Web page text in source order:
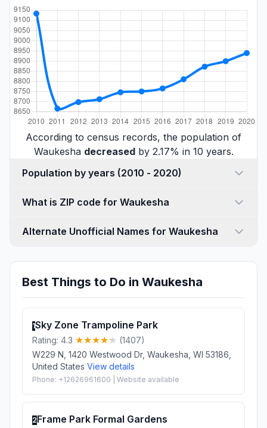
According to census records, the population of
Waukesha decreasedby 2.17% in 10 years.
Population by years (2010 - 2020)
What is ZIP code for Waukesha
Alternate Unofficial Names for Waukesha
Best Things to Do in Waukesha
1Sky Zone Trampoline Park
Rating: 4.3
(1407)
W229 N, 1420 Westwood Dr, Waukesha, WI 53186,
United States View details
Phone: +12626961600 | Website available
2Frame Park Formal Gardens